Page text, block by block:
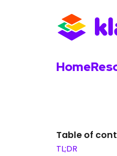
Home
Table of
TL;DR